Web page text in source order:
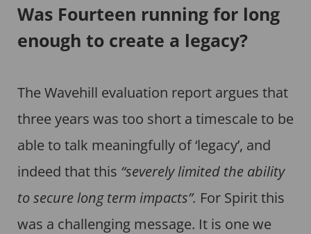
Was Fourteen running for long
enough to create a legacy?
The Wavehill evaluation report argues that
three years was too short a timescale to be
able to talk meaningfully of ‘legacy’, and
indeed that this “severely limited the ability
to secure long term impacts”. For Spirit this
was a challenging message. It is one we